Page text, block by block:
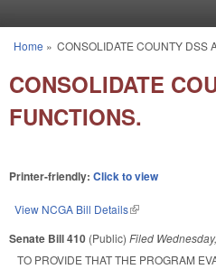
You are here
Home » CONSOLIDATE COUNTY DSS
CONSOLIDATE
FUNCTIONS.
Printer-friendly: Click to view
View NCGA Bill Details(link is external)
Senate Bill 410 (Public) Filed
TO PROVIDE THAT THE PROGRAM